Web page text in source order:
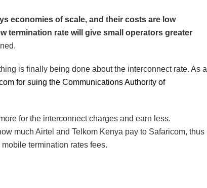
economies of scale, and their costs are low
termination rate will give small operators greater
is finally being done about the interconnect rate. As a
for suing the Communications Authority of
for the interconnect charges and earn less.
much Airtel and Telkom Kenya pay to Safaricom, thus
termination rates fees.